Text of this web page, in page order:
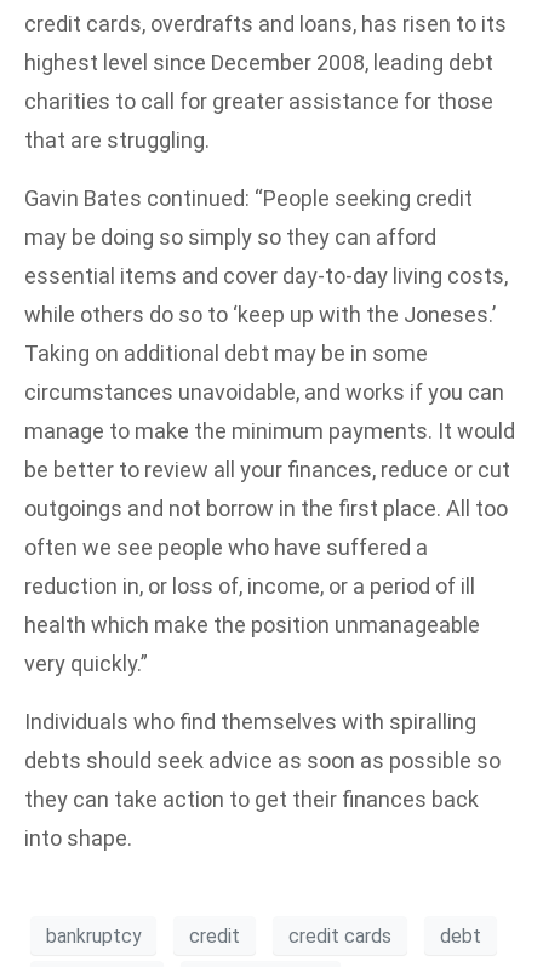
credit cards, overdrafts and loans, has risen to its
highest level since December 2008, leading debt
charities to call for greater assistance for those
that are struggling.
Gavin Bates continued: “People seeking credit
may be doing so simply so they can afford
essential items and cover day-to-day living costs,
while others do so to ‘keep up with the Joneses.’
Taking on additional debt may be in some
circumstances unavoidable, and works if you can
manage to make the minimum payments. It would
be better to review all your finances, reduce or cut
outgoings and not borrow in the first place. All too
often we see people who have suffered a
reduction in, or loss of, income, or a period of ill
health which make the position unmanageable
very quickly.”
Individuals who find themselves with spiralling
debts should seek advice as soon as possible so
they can take action to get their finances back
into shape.
bankruptcy credit credit cards
debt